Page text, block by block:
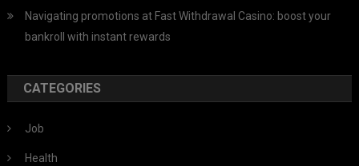
Navigating promotions at Fast Withdrawal Casino: boost your
bankroll with instant rewards
CATEGORIES
Job
Health